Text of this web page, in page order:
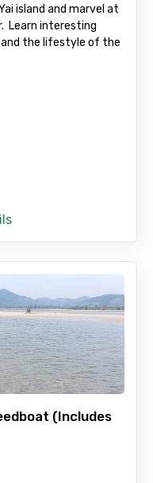
island and marvel at
Learn interesting
the lifestyle of the
(Includes